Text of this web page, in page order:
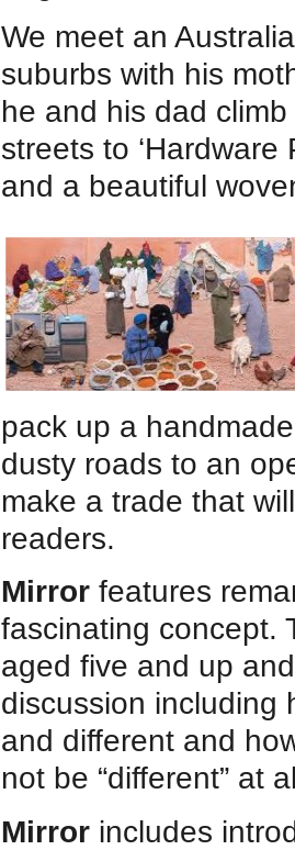
We meet an
suburbs with his
he and his dad
streets to
and a beautiful
pack up a
dusty roads to an
make a trade that
readers.
Mirror features
fascinating concept.
aged five and up
discussion including
and different and
not be “different” at
Mirror includes